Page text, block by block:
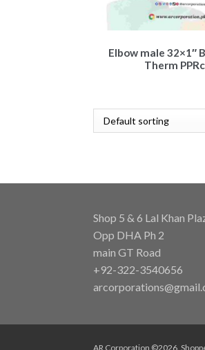
Elbow male 32×1″
Therm PPRc
Shop 5 & 6 Lal Khan
Opp DHA Ph 2
main GT Road
+92-322-3540656
AR Corporation ©2026.